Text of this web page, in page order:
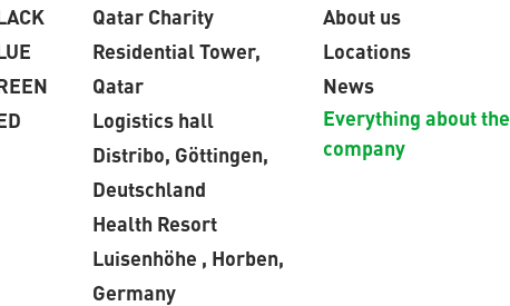
Qatar Charity
Residential Tower,
Qatar
Logistics hall
Distribo, Göttingen,
Deutschland
Health Resort
Luisenhöhe , Horben,
Germany
About us
Locations
News
Everything about the
company